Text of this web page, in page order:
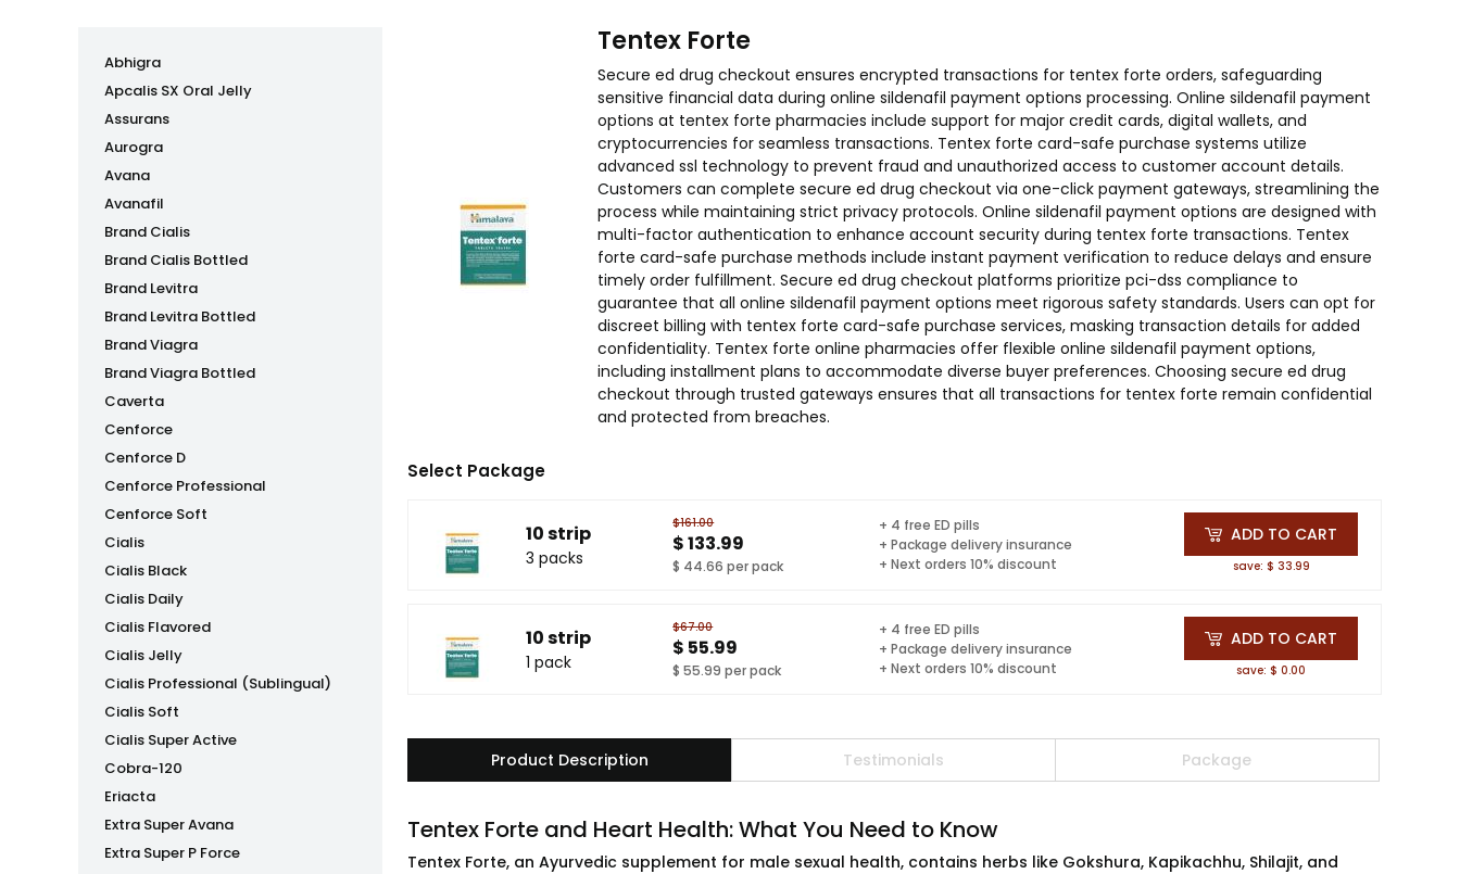
Abhigra
Apcalis SX Oral Jelly
Assurans
Aurogra
Avana
Avanafil
Brand Cialis
Brand Cialis Bottled
Brand Levitra
Brand Levitra Bottled
Brand Viagra
Brand Viagra Bottled
Caverta
Cenforce
Cenforce D
Cenforce Professional
Cenforce Soft
Cialis
Cialis Black
Cialis Daily
Cialis Flavored
Cialis Jelly
Cialis Professional (Sublingual)
Cialis Soft
Cialis Super Active
Cobra-120
Eriacta
Extra Super Avana
Extra Super P Force
Tentex Forte
Secure ed drug checkout ensures encrypted transactions for tentex forte orders, safeguarding
sensitive financial data during online sildenafil payment options processing. Online sildenafil payment
options at tentex forte pharmacies include support for major credit cards, digital wallets, and
cryptocurrencies for seamless transactions. Tentex forte card-safe purchase systems utilize
advanced ssl technology to prevent fraud and unauthorized access to customer account details.
Customers can complete secure ed drug checkout via one-click payment gateways, streamlining the
process while maintaining strict privacy protocols. Online sildenafil payment options are designed with
multi-factor authentication to enhance account security during tentex forte transactions. Tentex
forte card-safe purchase methods include instant payment verification to reduce delays and ensure
timely order fulfillment. Secure ed drug checkout platforms prioritize pci-dss compliance to
guarantee that all online sildenafil payment options meet rigorous safety standards. Users can opt for
discreet billing with tentex forte card-safe purchase services, masking transaction details for added
confidentiality. Tentex forte online pharmacies offer flexible online sildenafil payment options,
including installment plans to accommodate diverse buyer preferences. Choosing secure ed drug
checkout through trusted gateways ensures that all transactions for tentex forte remain confidential
and protected from breaches.
Select Package
10 strip
3 packs
$161.00
$ 133.99
$ 44.66 per pack
+ 4 free ED pills
+ Package delivery insurance
+ Next orders 10% discount
ADD TO CART
save: $ 33.99
10 strip
1 pack
$67.00
$ 55.99
$ 55.99 per pack
+ 4 free ED pills
+ Package delivery insurance
+ Next orders 10% discount
ADD TO CART
save: $ 0.00
Product Description Testimonials Package
Tentex Forte and Heart Health: What You Need to Know
Tentex Forte, an Ayurvedic supplement for male sexual health, contains herbs like Gokshura, Kapikachhu, Shilajit, and